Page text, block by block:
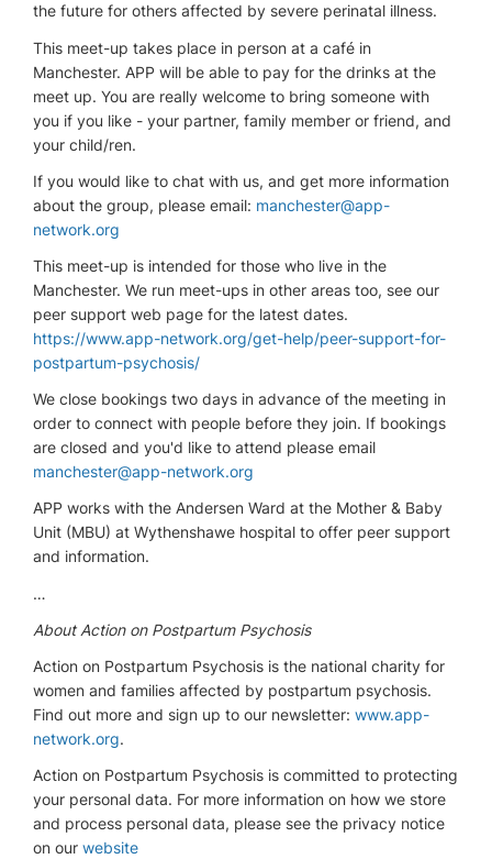
the future for others affected by severe perinatal illness.
This meet-up takes place in person at a café in
Manchester. APP will be able to pay for the drinks at the
meet up. You are really welcome to bring someone with
you if you like - your partner, family member or friend, and
your child/ren.
If you would like to chat with us, and get more information
about the group, please email: manchester@app-
network.org
This meet-up is intended for those who live in the
Manchester. We run meet-ups in other areas too, see our
peer support web page for the latest dates.
https://www.app-network.org/get-help/peer-support-for-
postpartum-psychosis/
We close bookings two days in advance of the meeting in
order to connect with people before they join. If bookings
are closed and you'd like to attend please email
manchester@app-network.org
APP works with the Andersen Ward at the Mother & Baby
Unit (MBU) at Wythenshawe hospital to offer peer support
and information.
…
About Action on Postpartum Psychosis
Action on Postpartum Psychosis is the national charity for
women and families affected by postpartum psychosis.
Find out more and sign up to our newsletter: www.app-
network.org.
Action on Postpartum Psychosis is committed to protecting
your personal data. For more information on how we store
and process personal data, please see the privacy notice
on our website